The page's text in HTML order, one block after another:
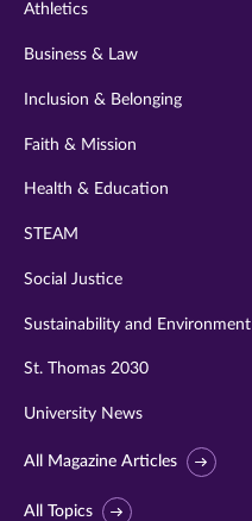
Athletics
Business & Law
Inclusion & Belonging
Faith & Mission
Health & Education
STEAM
Social Justice
Sustainability and Environment
St. Thomas 2030
University News
All Magazine Articles
All Topics